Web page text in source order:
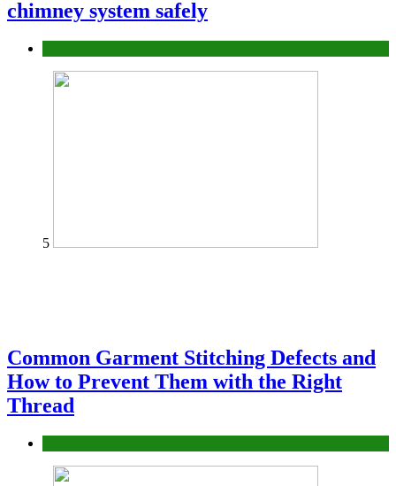
chimney system safely
5
Common Garment Stitching Defects and
How to Prevent Them with the Right
Thread